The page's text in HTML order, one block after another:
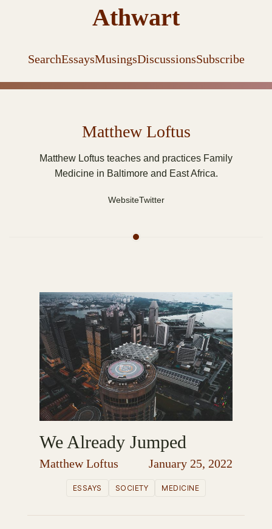
Athwart
SearchEssaysMusingsDiscussionsSubscribe
Matthew Loftus
Matthew Loftus teaches and practices Family
Medicine in Baltimore and East Africa.
WebsiteTwitter
We Already Jumped
Matthew Loftus January 25, 2022
ESSAYS SOCIETY MEDICINE